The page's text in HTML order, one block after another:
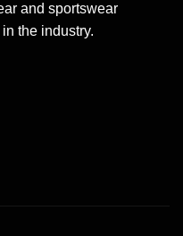
and sportswear
the industry.